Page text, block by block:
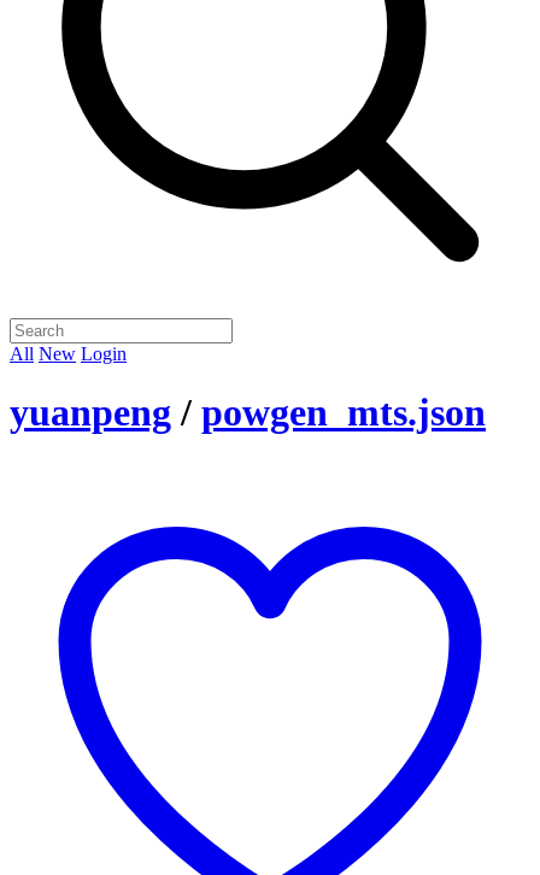
All New Login
yuanpeng / powgen_mts.json